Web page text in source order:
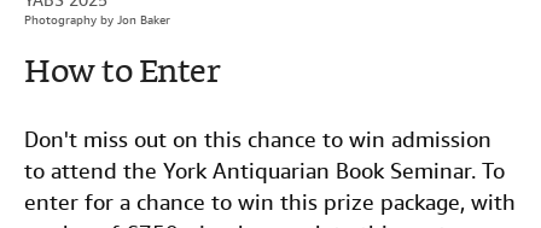
Photography by Jon Baker
How to Enter
Don't miss out on this chance to win admission
to attend the York Antiquarian Book Seminar. To
enter for a chance to win this prize package, with